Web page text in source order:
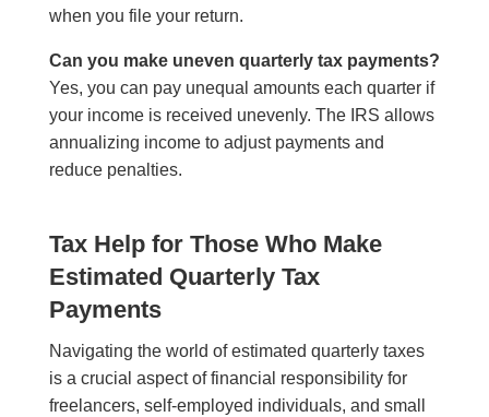
when you file your return.
Can you make uneven quarterly tax payments?
Yes, you can pay unequal amounts each quarter if
your income is received unevenly. The IRS allows
annualizing income to adjust payments and
reduce penalties.
Tax Help for Those Who Make
Estimated Quarterly Tax
Payments
Navigating the world of estimated quarterly taxes
is a crucial aspect of financial responsibility for
freelancers, self-employed individuals, and small